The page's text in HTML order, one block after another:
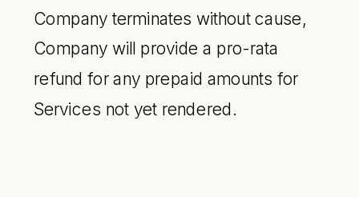
Company terminates without cause,
Company will provide a pro-rata
refund for any prepaid amounts for
Services not yet rendered.